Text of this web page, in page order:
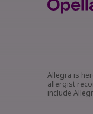
Allegra is
allergist
include